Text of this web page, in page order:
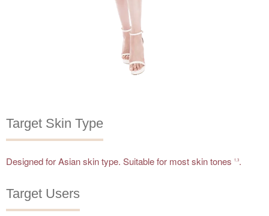
Target Skin Type
Designed for Asian skin type. Suitable for most skin tones 1,3.
Target Users